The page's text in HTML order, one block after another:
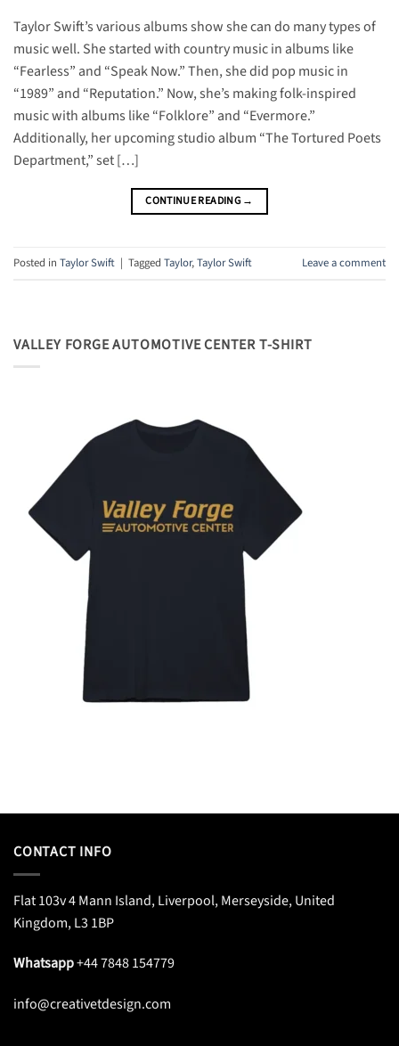
Taylor Swift’s various albums show she can do many types of
music well. She started with country music in albums like
“Fearless” and “Speak Now.” Then, she did pop music in
“1989” and “Reputation.” Now, she’s making folk-inspired
music with albums like “Folklore” and “Evermore.”
Additionally, her upcoming studio album “The Tortured Poets
Department,” set […]
CONTINUE READING→
Posted in Taylor Swift | Tagged Taylor,Taylor Swift Leave a comment
VALLEY FORGE AUTOMOTIVE CENTER T-SHIRT
CONTACT INFO
Flat 103v 4 Mann Island, Liverpool, Merseyside, United
Kingdom, L3 1BP
Whatsapp+44 7848 154779
info@creativetdesign.com